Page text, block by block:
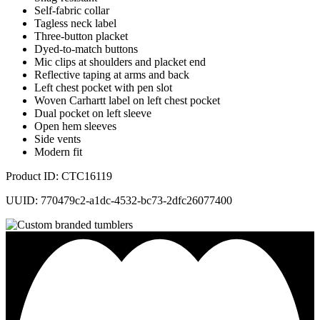
Self-fabric collar
Tagless neck label
Three-button placket
Dyed-to-match buttons
Mic clips at shoulders and placket end
Reflective taping at arms and back
Left chest pocket with pen slot
Woven Carhartt label on left chest pocket
Dual pocket on left sleeve
Open hem sleeves
Side vents
Modern fit
Product ID: CTC16119
UUID: 770479c2-a1dc-4532-bc73-2dfc26077400